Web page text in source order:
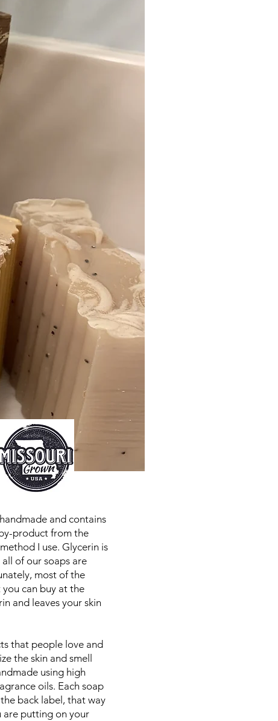
and contains
product from the
I use. Glycerin is
of our soaps are
most of the
can buy at the
and leaves your skin
that people love and
the skin and smell
using high
oils. Each soap
back label, that way
are putting on your